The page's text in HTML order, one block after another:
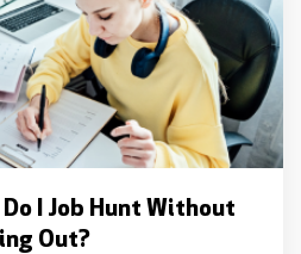
I Job Hunt Without
Out?